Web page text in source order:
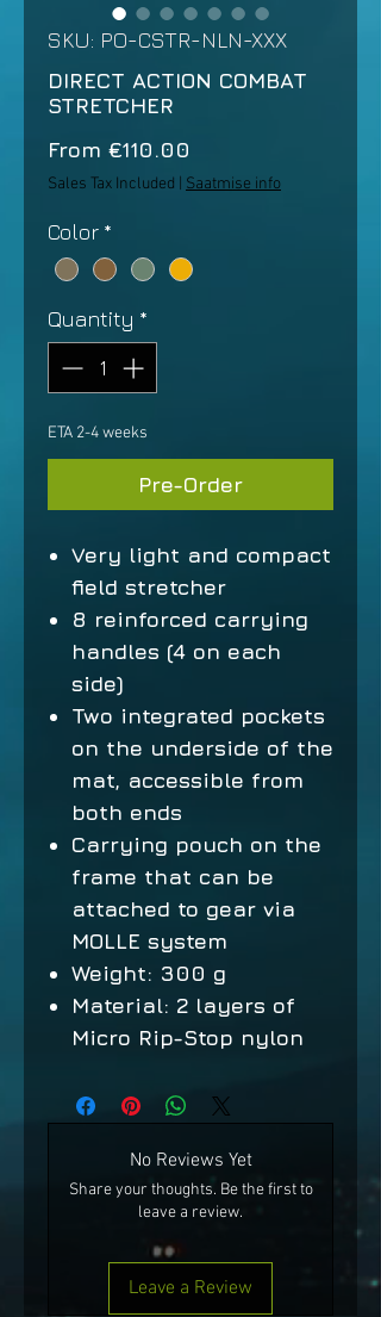
SKU: PO-CSTR-NLN-XXX
DIRECT ACTION COMBAT
STRETCHER
From €110.00
Price
Sales Tax Included Saatmise info
Color *
Quantity *
ETA 2-4 weeks
Pre-Order
Very light and compact
field stretcher
8 reinforced carrying
handles (4 on each
side)
Two integrated pockets
on the underside of the
mat, accessible from
both ends
Carrying pouch on the
frame that can be
attached to gear via
MOLLE system
Weight: 300 g
Material: 2 layers of
Micro Rip-Stop nylon
No Reviews Yet
Share your thoughts. Be the first to
leave a review.
Leave a Review